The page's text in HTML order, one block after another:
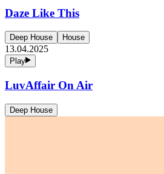
Daze Like This
Deep House House
13.04.2025
Play
LuvAffair On Air
Deep House